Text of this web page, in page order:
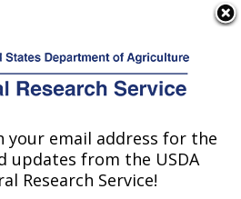
College
your email address for the
updates from the USDA
Research Service!